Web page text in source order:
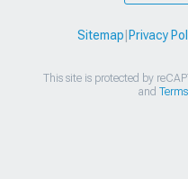
Sitemap Privacy
This site is protected by
and